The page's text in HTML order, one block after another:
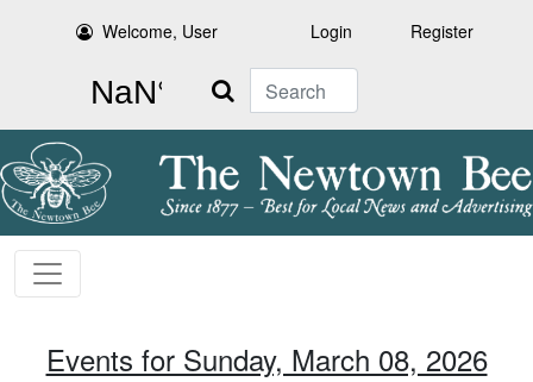
Welcome, User Login Register
Search
Events for Sunday, March 08, 2026